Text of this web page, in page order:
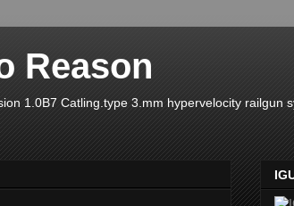
Reason
1.0B7 Catling.type 3.mm hypervelocity railgun